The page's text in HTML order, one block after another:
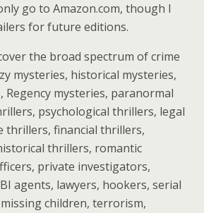
go to Amazon.com, though I
for future editions.
the broad spectrum of crime
mysteries, historical mysteries,
Regency mysteries, paranormal
psychological thrillers, legal
thrillers, financial thrillers,
thrillers, romantic
private investigators,
agents, lawyers, hookers, serial
children, terrorism,